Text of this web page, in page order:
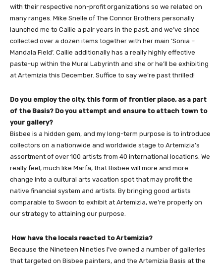
with their respective non-profit organizations so we related on
many ranges. Mike Snelle of The Connor Brothers personally
launched me to Callie a pair years in the past, and we’ve since
collected over a dozen items together with her main ‘Sonia –
Mandala Field’. Callie additionally has a really highly effective
paste-up within the Mural Labyrinth and she or he’ll be exhibiting
at Artemizia this December. Suffice to say we’re past thrilled!
Do you employ the city, this form of frontier place, as a part
of the Basis? Do you attempt and ensure to attach town to
your gallery?
Bisbee is a hidden gem, and my long-term purpose is to introduce
collectors on a nationwide and worldwide stage to Artemizia’s
assortment of over 100 artists from 40 international locations. We
really feel, much like Marfa, that Bisbee will more and more
change into a cultural arts vacation spot that may profit the
native financial system and artists. By bringing good artists
comparable to Swoon to exhibit at Artemizia, we’re properly on
our strategy to attaining our purpose.
How have the locals reacted to Artemizia?
Because the Nineteen Nineties I’ve owned a number of galleries
that targeted on Bisbee painters, and the Artemizia Basis at the